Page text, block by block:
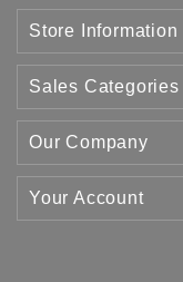
Store Information
Sales Categories
Our Company
Your Account